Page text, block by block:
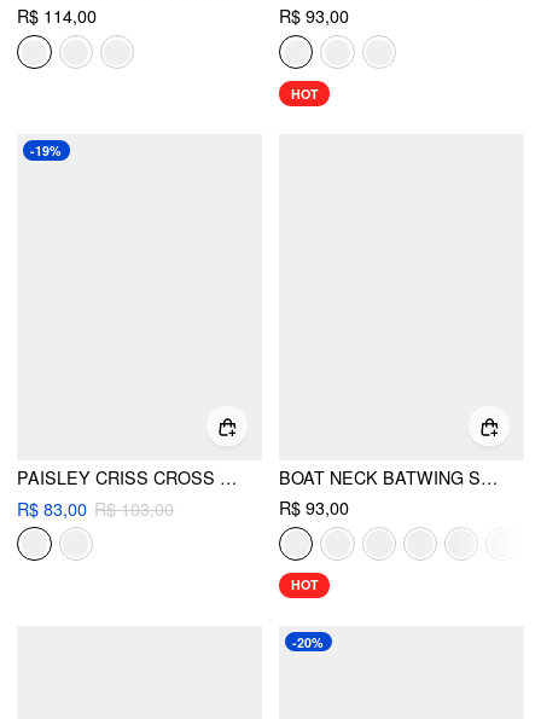
R$ 114,00
R$ 93,00
HOT
-19%
PAISLEY CRISS CROSS TIE SIDE BIKINI SET
R$ 83,00 R$ 103,00
BOAT NECK BATWING SLEEVE BACKLESS DRAWSTRING METAL DETAIL OVERSIZED CROP TEE
R$ 93,00
HOT
-20%